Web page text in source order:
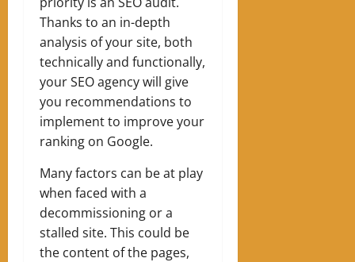
Thanks to an in-depth
analysis of your site, both
technically and functionally,
your SEO agency will give
you recommendations to
implement to improve your
ranking on Google.
Many factors can be at play
when faced with a
decommissioning or a
stalled site. This could be
the content of the pages,